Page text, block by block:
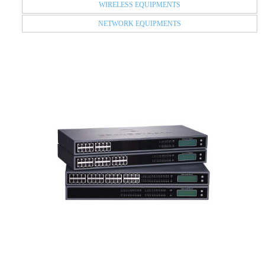
WIRELESS EQUIPMENTS
NETWORK EQUIPMENTS